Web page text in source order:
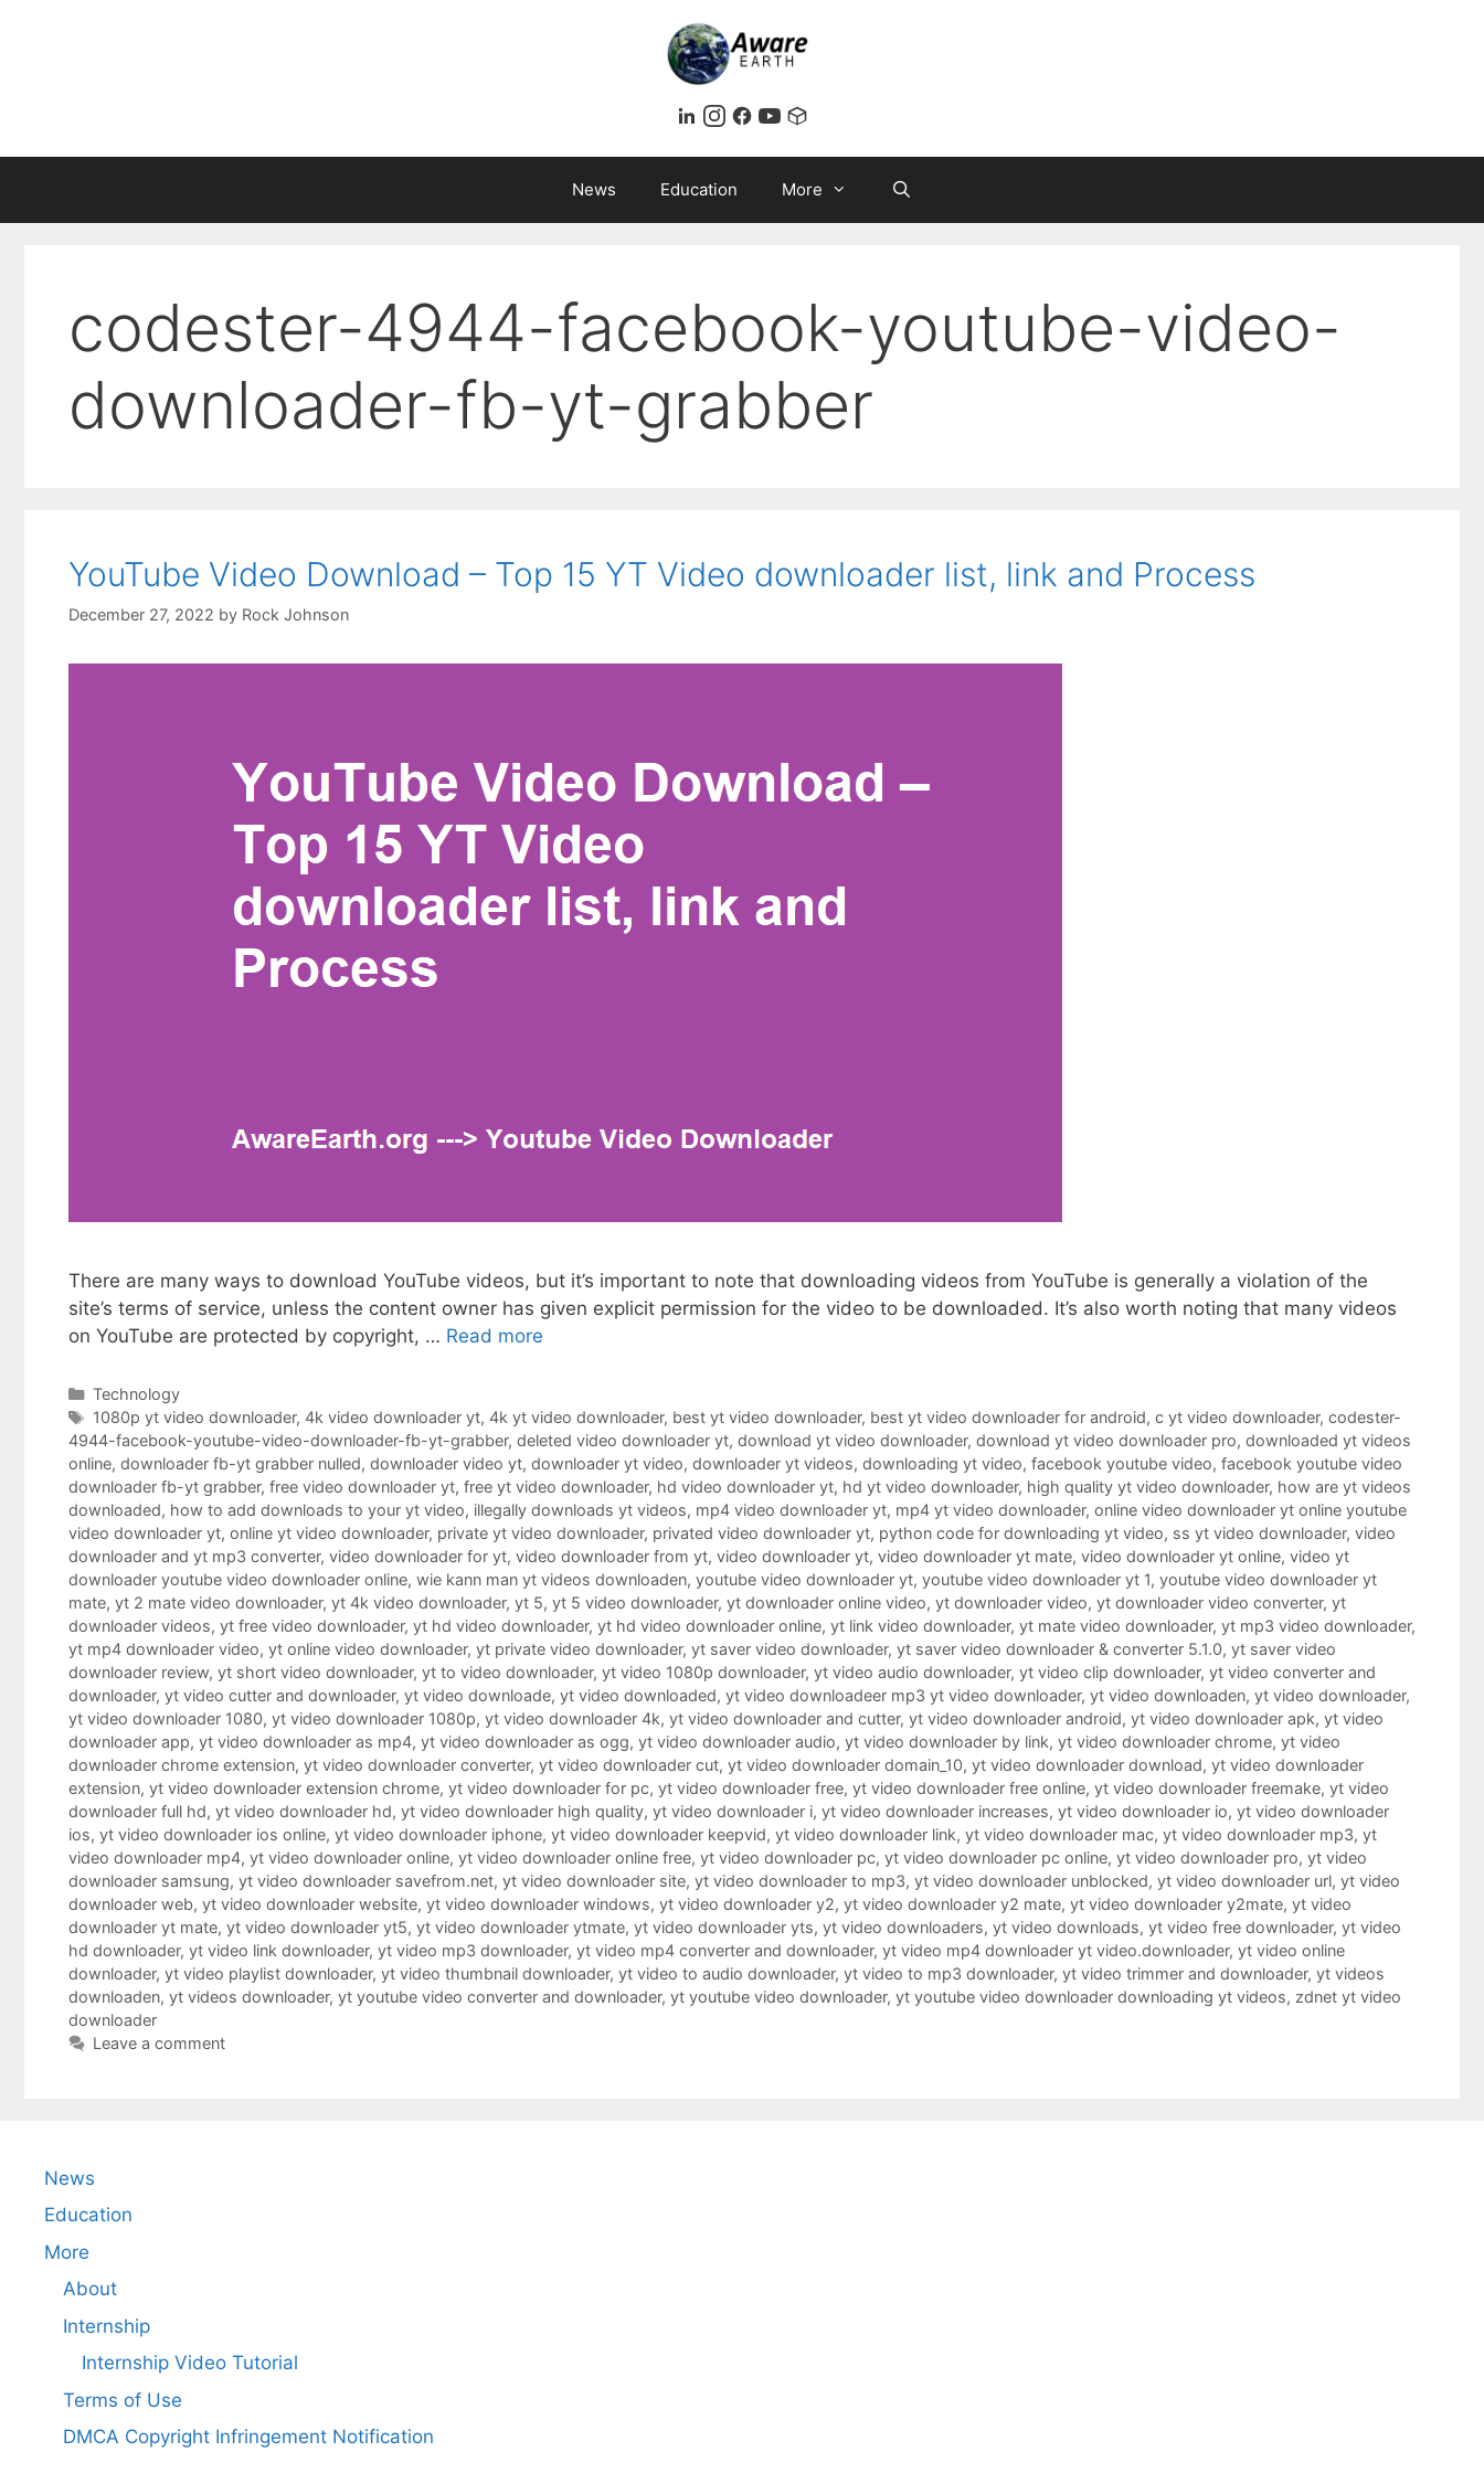
News Education More
codester-4944-facebook-youtube-video-
downloader-fb-yt-grabber
YouTube Video Download – Top 15 YT Video downloader list, link and Process
December 27, 2022 by Rock Johnson
There are many ways to download YouTube videos, but it’s important to note that downloading videos from YouTube is generally a violation of the
site’s terms of service, unless the content owner has given explicit permission for the video to be downloaded. It’s also worth noting that many videos
on YouTube are protected by copyright, … Read more
Categories
Technology
Tags
1080p yt video downloader, 4k video downloader yt, 4k yt video downloader, best yt video downloader, best yt video downloader for android, c yt video downloader, codester-
4944-facebook-youtube-video-downloader-fb-yt-grabber, deleted video downloader yt, download yt video downloader, download yt video downloader pro, downloaded yt videos
online, downloader fb-yt grabber nulled, downloader video yt, downloader yt video, downloader yt videos, downloading yt video, facebook youtube video, facebook youtube video
downloader fb-yt grabber, free video downloader yt, free yt video downloader, hd video downloader yt, hd yt video downloader, high quality yt video downloader, how are yt videos
downloaded, how to add downloads to your yt video, illegally downloads yt videos, mp4 video downloader yt, mp4 yt video downloader, online video downloader yt online youtube
video downloader yt, online yt video downloader, private yt video downloader, privated video downloader yt, python code for downloading yt video, ss yt video downloader, video
downloader and yt mp3 converter, video downloader for yt, video downloader from yt, video downloader yt, video downloader yt mate, video downloader yt online, video yt
downloader youtube video downloader online, wie kann man yt videos downloaden, youtube video downloader yt, youtube video downloader yt 1, youtube video downloader yt
mate, yt 2 mate video downloader, yt 4k video downloader, yt 5, yt 5 video downloader, yt downloader online video, yt downloader video, yt downloader video converter, yt
downloader videos, yt free video downloader, yt hd video downloader, yt hd video downloader online, yt link video downloader, yt mate video downloader, yt mp3 video downloader,
yt mp4 downloader video, yt online video downloader, yt private video downloader, yt saver video downloader, yt saver video downloader & converter 5.1.0, yt saver video
downloader review, yt short video downloader, yt to video downloader, yt video 1080p downloader, yt video audio downloader, yt video clip downloader, yt video converter and
downloader, yt video cutter and downloader, yt video downloade, yt video downloaded, yt video downloadeer mp3 yt video downloader, yt video downloaden, yt video downloader,
yt video downloader 1080, yt video downloader 1080p, yt video downloader 4k, yt video downloader and cutter, yt video downloader android, yt video downloader apk, yt video
downloader app, yt video downloader as mp4, yt video downloader as ogg, yt video downloader audio, yt video downloader by link, yt video downloader chrome, yt video
downloader chrome extension, yt video downloader converter, yt video downloader cut, yt video downloader domain_10, yt video downloader download, yt video downloader
extension, yt video downloader extension chrome, yt video downloader for pc, yt video downloader free, yt video downloader free online, yt video downloader freemake, yt video
downloader full hd, yt video downloader hd, yt video downloader high quality, yt video downloader i, yt video downloader increases, yt video downloader io, yt video downloader
ios, yt video downloader ios online, yt video downloader iphone, yt video downloader keepvid, yt video downloader link, yt video downloader mac, yt video downloader mp3, yt
video downloader mp4, yt video downloader online, yt video downloader online free, yt video downloader pc, yt video downloader pc online, yt video downloader pro, yt video
downloader samsung, yt video downloader savefrom.net, yt video downloader site, yt video downloader to mp3, yt video downloader unblocked, yt video downloader url, yt video
downloader web, yt video downloader website, yt video downloader windows, yt video downloader y2, yt video downloader y2 mate, yt video downloader y2mate, yt video
downloader yt mate, yt video downloader yt5, yt video downloader ytmate, yt video downloader yts, yt video downloaders, yt video downloads, yt video free downloader, yt video
hd downloader, yt video link downloader, yt video mp3 downloader, yt video mp4 converter and downloader, yt video mp4 downloader yt video.downloader, yt video online
downloader, yt video playlist downloader, yt video thumbnail downloader, yt video to audio downloader, yt video to mp3 downloader, yt video trimmer and downloader, yt videos
downloaden, yt videos downloader, yt youtube video converter and downloader, yt youtube video downloader, yt youtube video downloader downloading yt videos, zdnet yt video
downloader
Leave a comment
News
Education
More
About
Internship
Internship Video Tutorial
Terms of Use
DMCA Copyright Infringement Notification